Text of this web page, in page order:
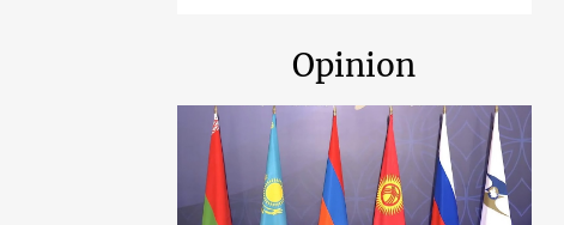
Opinion